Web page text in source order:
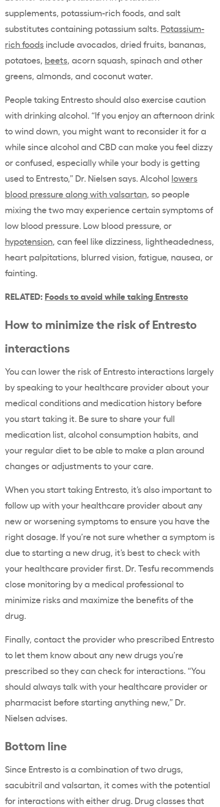
supplements, potassium-rich foods, and salt
substitutes containing potassium salts. Potassium-
rich foods include avocados, dried fruits, bananas,
potatoes, beets, acorn squash, spinach and other
greens, almonds, and coconut water.
People taking Entresto should also exercise caution
with drinking alcohol. “If you enjoy an afternoon drink
to wind down, you might want to reconsider it for a
while since alcohol and CBD can make you feel dizzy
or confused, especially while your body is getting
used to Entresto,” Dr. Nielsen says. Alcohol lowers
blood pressure along with valsartan, so people
mixing the two may experience certain symptoms of
low blood pressure. Low blood pressure, or
hypotension, can feel like dizziness, lightheadedness,
heart palpitations, blurred vision, fatigue, nausea, or
fainting.
RELATED: Foods to avoid while taking Entresto
How to minimize the risk of Entresto
interactions
You can lower the risk of Entresto interactions largely
by speaking to your healthcare provider about your
medical conditions and medication history before
you start taking it. Be sure to share your full
medication list, alcohol consumption habits, and
your regular diet to be able to make a plan around
changes or adjustments to your care.
When you start taking Entresto, it’s also important to
follow up with your healthcare provider about any
new or worsening symptoms to ensure you have the
right dosage. If you’re not sure whether a symptom is
due to starting a new drug, it’s best to check with
your healthcare provider first. Dr. Tesfu recommends
close monitoring by a medical professional to
minimize risks and maximize the benefits of the
drug.
Finally, contact the provider who prescribed Entresto
to let them know about any new drugs you’re
prescribed so they can check for interactions. “You
should always talk with your healthcare provider or
pharmacist before starting anything new,” Dr.
Nielsen advises.
Bottom line
Since Entresto is a combination of two drugs,
sacubitril and valsartan, it comes with the potential
for interactions with either drug. Drug classes that